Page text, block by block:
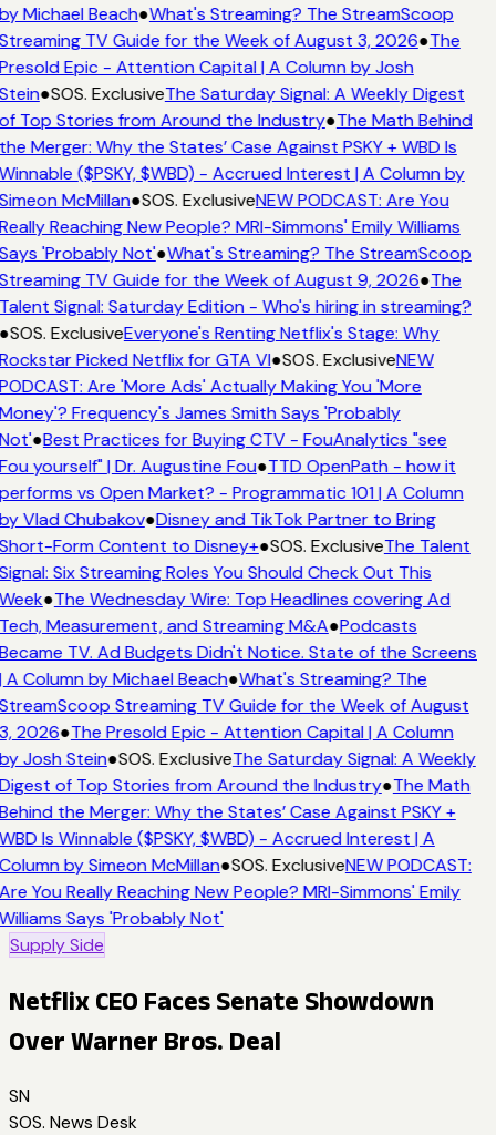
Michael Beach●What's Streaming? The StreamScoop
TV Guide for the Week of August 3, 2026●The
Epic - Attention Capital | A Column by Josh
●SOS. ExclusiveThe Saturday Signal: A Weekly Digest
Top Stories from Around the Industry●The Math Behind
Merger: Why the States’ Case Against PSKY + WBD Is
($PSKY, $WBD) - Accrued Interest | A Column by
McMillan●SOS. ExclusiveNEW PODCAST: Are You
Reaching New People? MRI-Simmons' Emily Williams
'Probably Not'●What's Streaming? The StreamScoop
TV Guide for the Week of August 9, 2026●The
Signal: Saturday Edition - Who's hiring in streaming?
SOS. ExclusiveEveryone's Renting Netflix's Stage: Why
Picked Netflix for GTA VI●SOS. ExclusiveNEW
Are 'More Ads' Actually Making You 'More
Frequency's James Smith Says 'Probably
●Best Practices for Buying CTV - FouAnalytics "see
yourself" | Dr. Augustine Fou●TTD OpenPath - how it
vs Open Market? - Programmatic 101 | A Column
Vlad Chubakov●Disney and TikTok Partner to Bring
Form Content to Disney+●SOS. ExclusiveThe Talent
Six Streaming Roles You Should Check Out This
●The Wednesday Wire: Top Headlines covering Ad
Measurement, and Streaming M&A●Podcasts
TV. Ad Budgets Didn't Notice. State of the Screens
A Column by Michael Beach●What's Streaming? The
Streaming TV Guide for the Week of August
2026●The Presold Epic - Attention Capital | A Column
Josh Stein●SOS. ExclusiveThe Saturday Signal: A Weekly
of Top Stories from Around the Industry●The Math
the Merger: Why the States’ Case Against PSKY +
Is Winnable ($PSKY, $WBD) - Accrued Interest | A
by Simeon McMillan●SOS. ExclusiveNEW PODCAST:
You Really Reaching New People? MRI-Simmons' Emily
Says 'Probably Not'
Supply Side
Netflix CEO Faces Senate Showdown
Over Warner Bros. Deal
SN
SOS. News Desk